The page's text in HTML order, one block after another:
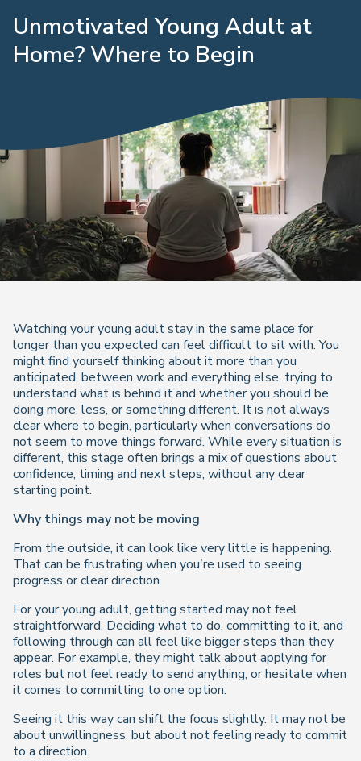
Unmotivated Young Adult at
Home? Where to Begin
Watching your young adult stay in the same place for
longer than you expected can feel difficult to sit with. You
might find yourself thinking about it more than you
anticipated, between work and everything else, trying to
understand what is behind it and whether you should be
doing more, less, or something different. It is not always
clear where to begin, particularly when conversations do
not seem to move things forward. While every situation is
different, this stage often brings a mix of questions about
confidence, timing and next steps, without any clear
starting point.
Why things may not be moving
From the outside, it can look like very little is happening.
That can be frustrating when you’re used to seeing
progress or clear direction.
For your young adult, getting started may not feel
straightforward. Deciding what to do, committing to it, and
following through can all feel like bigger steps than they
appear. For example, they might talk about applying for
roles but not feel ready to send anything, or hesitate when
it comes to committing to one option.
Seeing it this way can shift the focus slightly. It may not be
about unwillingness, but about not feeling ready to commit
to a direction.